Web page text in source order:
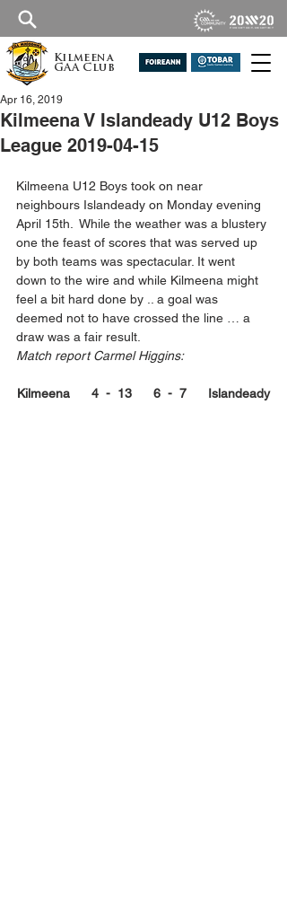
Kilmeena
GAA Club
Kilmeena V Islandeady U12 Boys
League 2019-04-15
Apr 16, 2019
Kilmeena U12 Boys took on near
neighbours Islandeady on Monday evening
April 15th.  While the weather was a blustery
one the feast of scores that was served up
by both teams was spectacular. It went
down to the wire and while Kilmeena might
feel a bit hard done by .. a goal was
deemed not to have crossed the line … a
draw was a fair result.
Match report Carmel Higgins:
Kilmeena      4  -  13      6  -  7      Islandeady